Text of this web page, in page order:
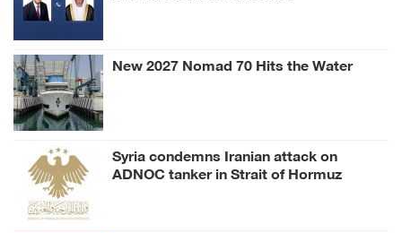
New 2027 Nomad 70 Hits the Water
Syria condemns Iranian attack on
ADNOC tanker in Strait of Hormuz